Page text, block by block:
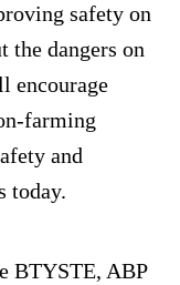
safety on
the dangers on
encourage
farming
and
today.
BTYSTE, ABP